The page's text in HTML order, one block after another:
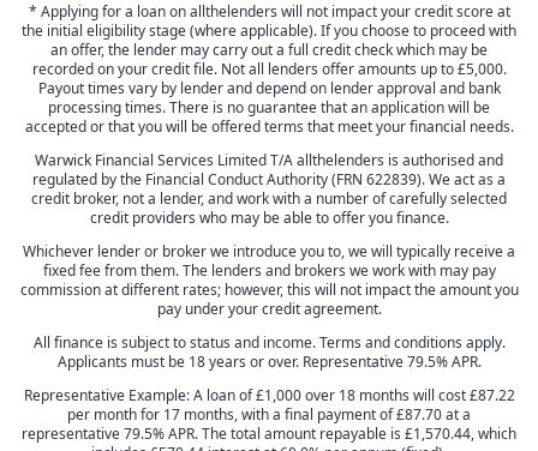
* Applying for a loan on allthelenders will not impact your credit score at
the initial eligibility stage (where applicable). If you choose to proceed with
an offer, the lender may carry out a full credit check which may be
recorded on your credit file. Not all lenders offer amounts up to £5,000.
Payout times vary by lender and depend on lender approval and bank
processing times. There is no guarantee that an application will be
accepted or that you will be offered terms that meet your financial needs.
Warwick Financial Services Limited T/A allthelenders is authorised and
regulated by the Financial Conduct Authority (FRN 622839). We act as a
credit broker, not a lender, and work with a number of carefully selected
credit providers who may be able to offer you finance.
Whichever lender or broker we introduce you to, we will typically receive a
fixed fee from them. The lenders and brokers we work with may pay
commission at different rates; however, this will not impact the amount you
pay under your credit agreement.
All finance is subject to status and income. Terms and conditions apply.
Applicants must be 18 years or over. Representative 79.5% APR.
Representative Example: A loan of £1,000 over 18 months will cost £87.22
per month for 17 months, with a final payment of £87.70 at a
representative 79.5% APR. The total amount repayable is £1,570.44, which